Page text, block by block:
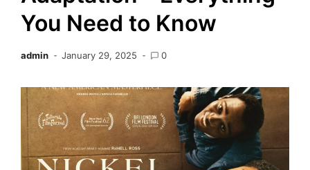
You Need to Know
admin January 29, 2025 0